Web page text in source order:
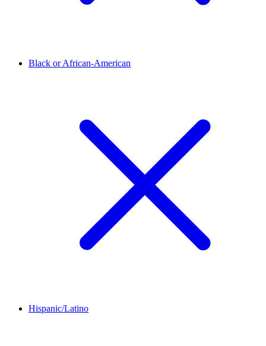
Black or African-American
Hispanic/Latino